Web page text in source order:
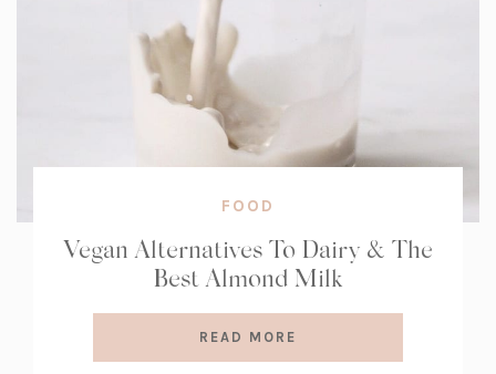
FOOD
Vegan Alternatives To Dairy & The
Best Almond Milk
READ MORE